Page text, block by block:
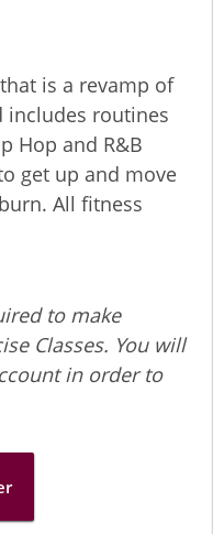
is a revamp of
includes routines
Hop and R&B
get up and move
All fitness
to make
Classes. You will
in order to